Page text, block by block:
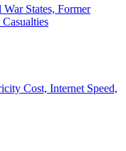
States, Former
Cost, Internet Speed,